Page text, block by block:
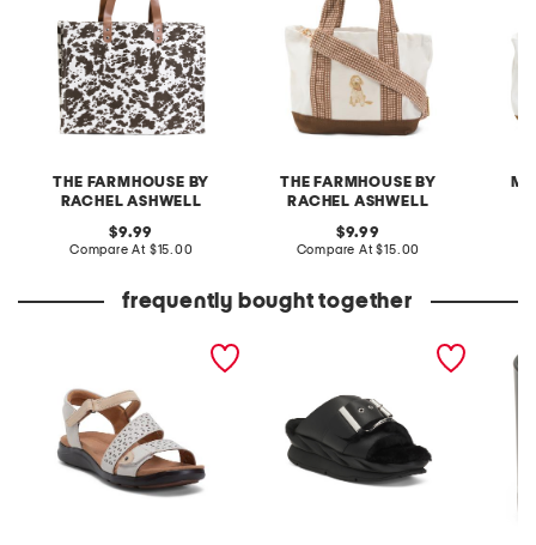
THE FARMHOUSE BY
RACHEL ASHWELL
original
price:
9.99
Compare At compare
$15.00
THE FARMHOUSE BY
RACHEL ASHWELL
original
price:
9.99
Compare At compare
$15.00
frequently bought together